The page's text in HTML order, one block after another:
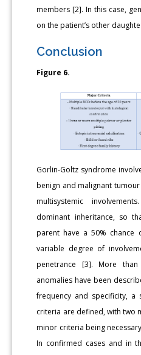
members [2]. In this case,
on the patient’s other
Conclusion
Figure 6.
Gorlin-Goltz syndrome
benign and malignant
multisystemic
dominant inheritance, so
parent have a 50%
variable degree of
penetrance [3]. More
anomalies have been
frequency and specificity,
criteria are defined, with two
minor criteria being
In confirmed cases and in